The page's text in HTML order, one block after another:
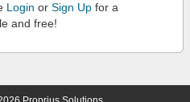
Login or Sign Up for a
and free!